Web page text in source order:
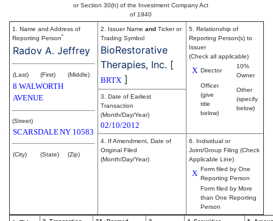
or Section 30(h) of the Investment Company Act
of 1940
1. Name and Address of
Reporting Person*
Radov A. Jeffrey
(Last) (First) (Middle)
8 WALWORTH
AVENUE
(Street)
SCARSDALENY 10583
(City) (State) (Zip)
2. Issuer Name and Ticker or
Trading Symbol
BioRestorative
Therapies, Inc. [
BRTX ]
5. Relationship of
Reporting Person(s) to
Issuer
(Check all applicable)
X Director
10%
Owner
Officer
(give
title
below)
Other
(specify
below)
3. Date of Earliest
Transaction
(Month/Day/Year)
02/10/2012
4. If Amendment, Date of
Original Filed
(Month/Day/Year)
6. Individual or
Joint/Group Filing (Check
Applicable Line)
X Form filed by One
Reporting Person
Form filed by More
than One Reporting
Person